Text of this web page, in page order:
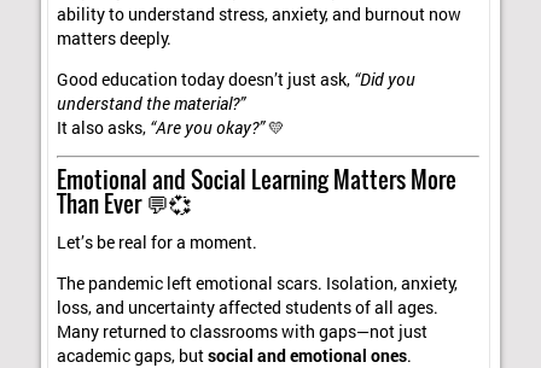
ability to understand stress, anxiety, and burnout now
matters deeply.
Good education today doesn’t just ask, “Did you
understand the material?”
It also asks, “Are you okay?”💛
Emotional and Social Learning Matters More
Than Ever 💬💞
Let’s be real for a moment.
The pandemic left emotional scars. Isolation, anxiety,
loss, and uncertainty affected students of all ages.
Many returned to classrooms with gaps—not just
academic gaps, butsocial and emotional ones.